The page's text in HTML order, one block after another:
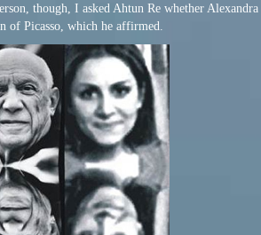
though, I asked Ahtun Re whether Alexandra
of Picasso, which he affirmed.